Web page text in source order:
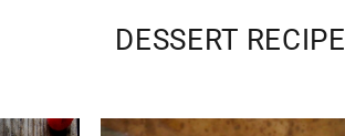
DESSERT RECIPE